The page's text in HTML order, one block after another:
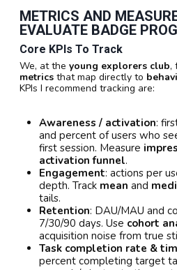
METRICS AND
EVALUATE BADGE
Core KPIs To Track
We, at the young explorers club,
metrics that map directly to
KPIs I recommend tracking are:
Awareness / activation:
and percent of users who
first session. Measure
activation funnel.
Engagement: actions per
depth. Track mean and
tails.
Retention: DAU/MAU and
7/30/90 days. Use cohort
acquisition noise from true
Task completion rate &
percent completing target